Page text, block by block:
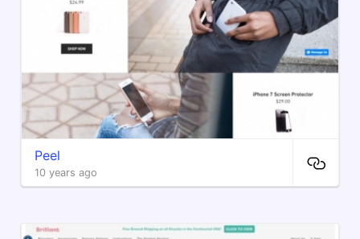
Peel
10 years ago